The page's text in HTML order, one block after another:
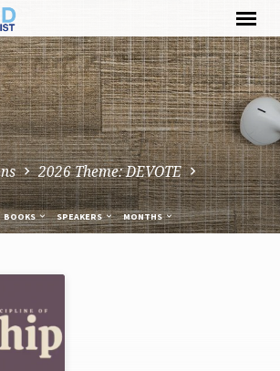
2026 Theme: DEVOTE
BOOKS SPEAKERS MONTHS